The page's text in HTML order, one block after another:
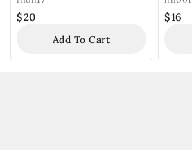
$20
Add To Cart
$16